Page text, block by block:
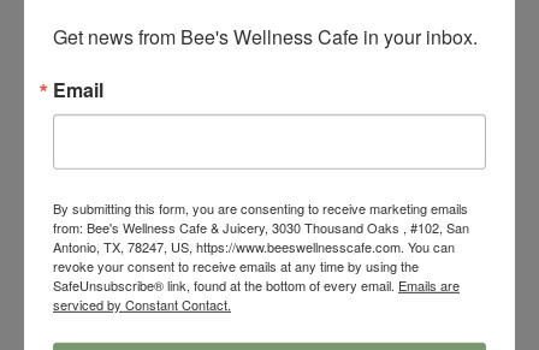
Get news from Bee's Wellness Cafe in your inbox.
Email
By submitting this form, you are consenting to receive marketing emails
from: Bee's Wellness Cafe & Juicery, 3030 Thousand Oaks , #102, San
Antonio, TX, 78247, US, https://www.beeswellnesscafe.com. You can
revoke your consent to receive emails at any time by using the
SafeUnsubscribe® link, found at the bottom of every email. Emails are
serviced by Constant Contact.